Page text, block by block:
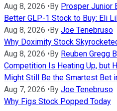
Aug 8, 2026 • By Prosper Junior
Better GLP-1 Stock to Buy: Eli
Aug 8, 2026 • By Joe Tenebruso
Why Doximity Stock
Aug 8, 2026 • By Reuben Gregg
Competition Is Heating Up, but
Might Still Be the Smartest Bet
Aug 7, 2026 • By Joe Tenebruso
Why Figs Stock Popped Today